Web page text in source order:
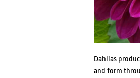
Dahlias
and form